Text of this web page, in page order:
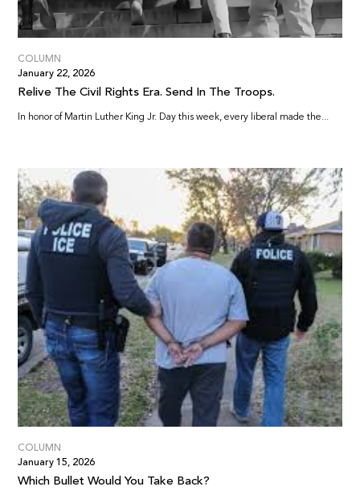
COLUMN
January 22, 2026
Relive The Civil Rights Era. Send In The Troops.
In honor of Martin Luther King Jr. Day this week, every liberal made the...
COLUMN
January 15, 2026
Which Bullet Would You Take Back?